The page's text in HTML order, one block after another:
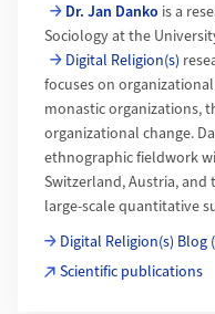
Dr. Jan Danko is a
Sociology at the
Digital Religion(s)
focuses on
monastic organizations,
organizational change.
ethnographic fieldwork
Switzerland, Austria, and
large-scale quantitative
Digital Religion(s) Blog
Scientific publications